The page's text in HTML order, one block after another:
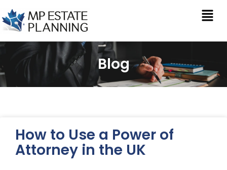
Blog
How to Use a Power of
Attorney in the UK